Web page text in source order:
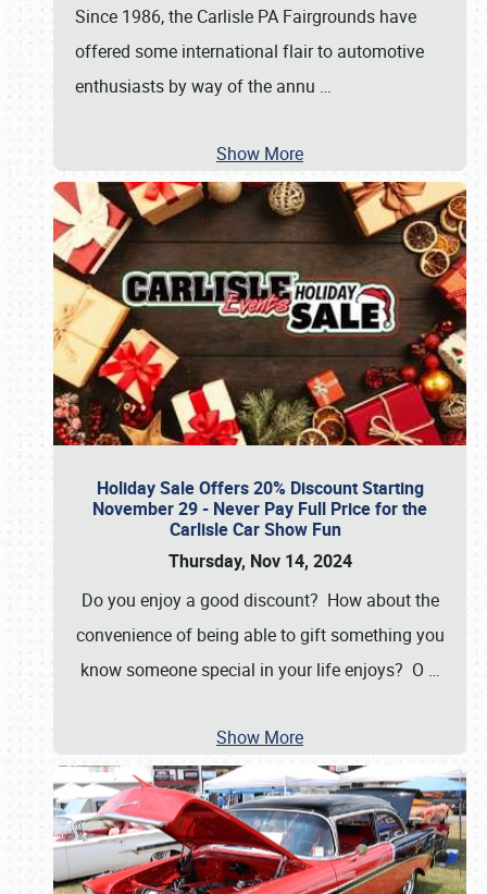
Since 1986, the Carlisle PA Fairgrounds have
offered some international flair to automotive
enthusiasts by way of the annu …
Show More
Holiday Sale Offers 20% Discount Starting
November 29 - Never Pay Full Price for the
Carlisle Car Show Fun
Thursday, Nov 14, 2024
Do you enjoy a good discount? How about the
convenience of being able to gift something you
know someone special in your life enjoys? O …
Show More